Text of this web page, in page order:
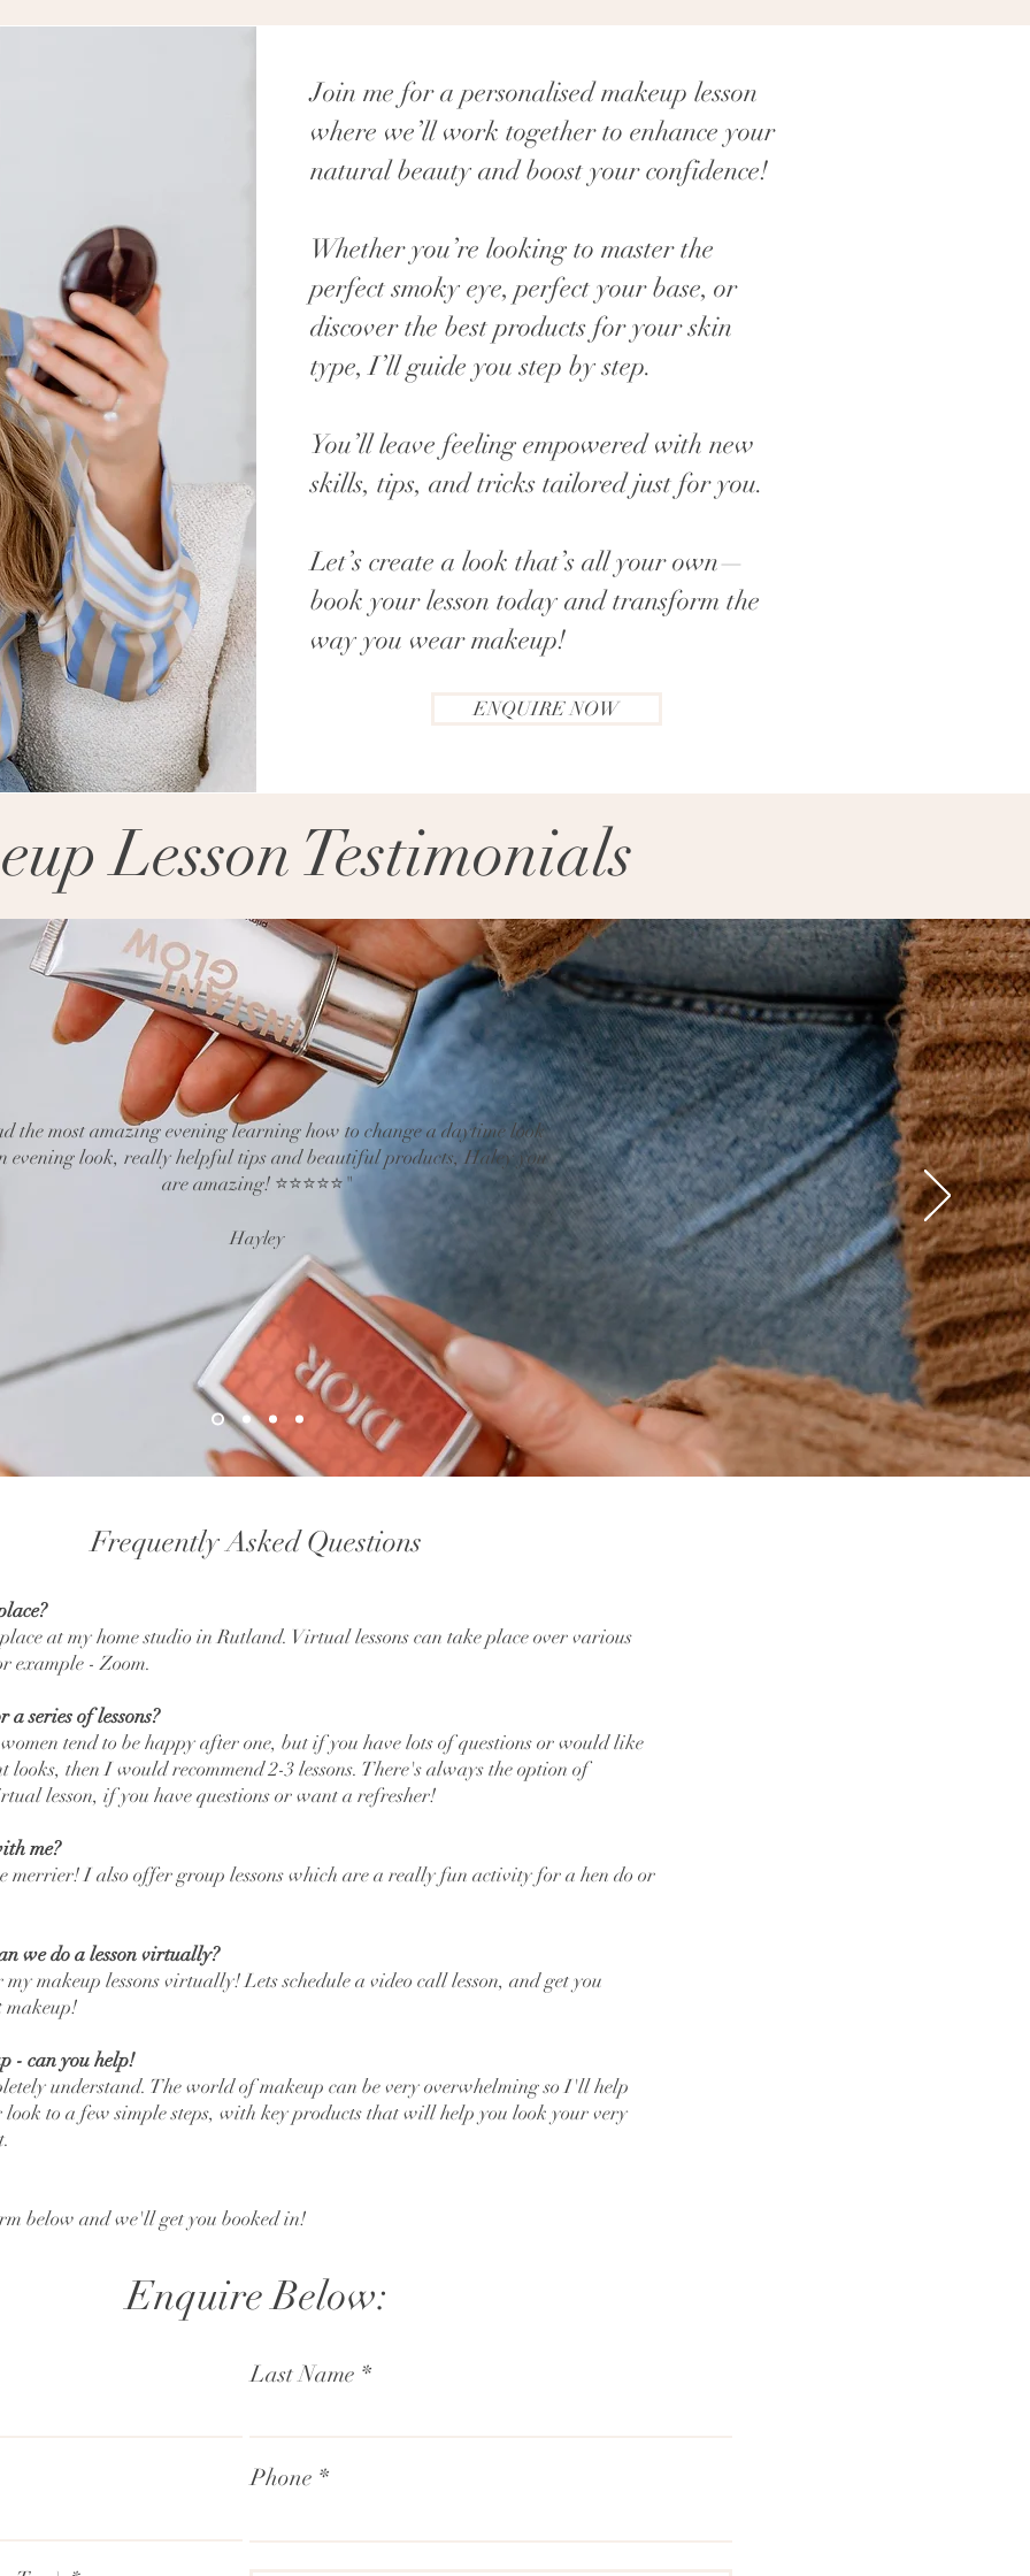
Join me for a personalised makeup lesson
where we’ll work together to enhance your
natural beauty and boost your confidence!
Whether you’re looking to master the
perfect smoky eye, perfect your base, or
discover the best products for your skin
type, I’ll guide you step by step.
You’ll leave feeling empowered with new
skills, tips, and tricks tailored just for you.
Let’s create a look that’s all your own—
book your lesson today and transform the
way you wear makeup!​
ENQUIRE NOW
Lesson Testimonials
the most amazing evening learning how to change a daytime look
evening look, really helpful tips and beautiful products, Haley you
are amazing! ⭐⭐⭐⭐⭐"
Hayley
Frequently Asked Questions
at my home studio in Rutland. Virtual lessons can take place over various
example - Zoom.
series of lessons?
tend to be happy after one, but if you have lots of questions or would like
looks, then I would recommend 2-3 lessons. There's always the option of
lesson, if you have questions or want a refresher!
me?
merrier! I also offer group lessons which are a really fun activity for a hen do or
we do a lesson virtually?
makeup lessons virtually! Lets schedule a video call lesson, and get you
makeup!
- can you help!
understand. The world of makeup can be very overwhelming so I'll help
to a few simple steps, with key products that will help you look your very
below and we'll get you booked in!
Enquire Below:
Last Name
Phone